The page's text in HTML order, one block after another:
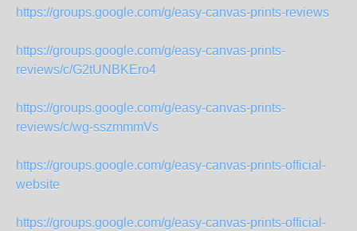
https://groups.google.com/g/easy-canvas-prints-reviews
https://groups.google.com/g/easy-canvas-prints-
reviews/c/G2tUNBKEro4
https://groups.google.com/g/easy-canvas-prints-
reviews/c/wg-sszmmmVs
https://groups.google.com/g/easy-canvas-prints-official-
website
https://groups.google.com/g/easy-canvas-prints-official-